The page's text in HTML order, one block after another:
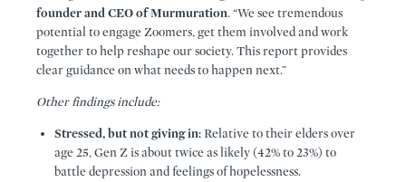
founder and CEO of Murmuration. “We see tremendous
potential to engage Zoomers, get them involved and work
together to help reshape our society. This report provides
clear guidance on what needs to happen next.”
Other findings include:
Stressed, but not giving in:Relative to their elders over
age 25, Gen Z is about twice as likely (42% to 23%) to
battle depression and feelings of hopelessness.